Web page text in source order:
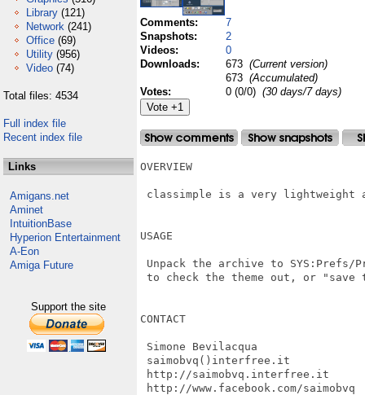
Library (121)
Network (241)
Office (69)
Utility (956)
Video (74)
Total files: 4534
Full index file
Recent index file
Links
Amigans.net
Aminet
IntuitionBase
Hyperion Entertainment
A-Eon
Amiga Future
Support the site
Comments:
7
Snapshots:
2
Videos:
0
Downloads:
673 (Current version)
673 (Accumulated)
Votes:
0 (0/0) (30 days/7 days)
OVERVIEW
classimple is a very lightweight
USAGE
Unpack the archive to
to check the theme out, or "save
CONTACT
Simone Bevilacqua
saimobvq()interfree.it
http://saimobvq.interfree.it
http://www.facebook.com/saimobvq